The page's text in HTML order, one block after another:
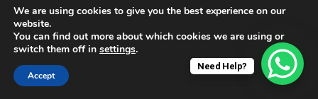
Remains Of 14 SANDF Troops Finally Arrived
Home
1 year ago Need Help?
We are using cookies to give you the best experience on our
website.
You can find out more about which cookies we are using or
switch them off in settings.
Accept